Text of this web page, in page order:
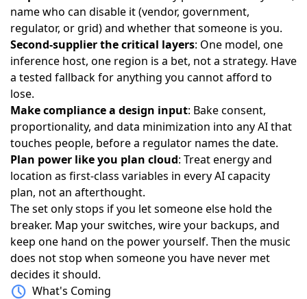
name who can disable it (vendor, government,
regulator, or grid) and whether that someone is you.
Second-supplier the critical layers: One model, one
inference host, one region is a bet, not a strategy. Have
a tested fallback for anything you cannot afford to
lose.
Make compliance a design input: Bake consent,
proportionality, and data minimization into any AI that
touches people, before a regulator names the date.
Plan power like you plan cloud: Treat energy and
location as first-class variables in every AI capacity
plan, not an afterthought.
The set only stops if you let someone else hold the
breaker. Map your switches, wire your backups, and
keep one hand on the power yourself. Then the music
does not stop when someone you have never met
decides it should.
What's Coming